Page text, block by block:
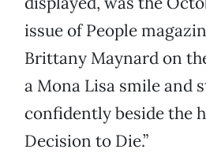
issue of People
Brittany Maynard on
a Mona Lisa smile and
confidently beside the
Decision to Die.”